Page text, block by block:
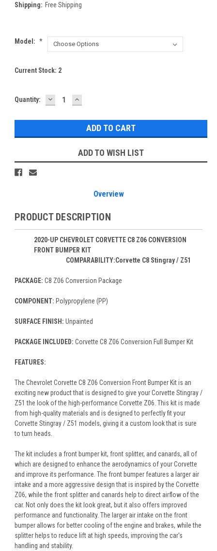
Shipping: Free Shipping
Model: *
Current Stock: 2
Quantity: DECREASE
QUANTITY:
INCREASE
QUANTITY:
ADD TO WISH LIST
Overview
PRODUCT DESCRIPTION
2020-UP CHEVROLET CORVETTE C8 Z06 CONVERSION
FRONT BUMPER KIT
COMPARABILITY:Corvette C8 Stingray / Z51
PACKAGE: C8 Z06 Conversion Package
COMPONENT: Polypropylene (PP)
SURFACE FINISH: Unpainted
PACKAGE INCLUDED: Corvette C8 Z06 Conversion Full Bumper Kit
FEATURES:
The Chevrolet Corvette C8 Z06 Conversion Front Bumper Kit is an
exciting new product that is designed to give your Corvette Stingray /
Z51 the look of the high-performance Corvette Z06. This kit is made
from high-quality materials and is designed to perfectly fit your
Corvette Stingray / Z51 models, giving it a custom look that is sure
to turn heads.
The kit includes a front bumper kit, front splitter, and canards, all of
which are designed to enhance the aerodynamics of your Corvette
and improve its performance. The front bumper features a larger air
intake and a more aggressive design that is inspired by the Corvette
Z06, while the front splitter and canards help to direct airflow of the
car. Not only does the kit look great, but it also offers improved
performance and functionality. The larger air intake on the front
bumper allows for better cooling of the engine and brakes, while the
splitter helps to reduce lift at high speeds, improving the car's
handling and stability.